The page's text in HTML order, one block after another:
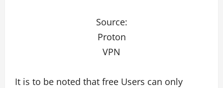
Source:
Proton
VPN
It is to be noted that free Users can only